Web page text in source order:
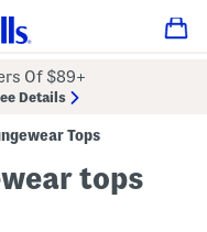
Of $89+
Details
Tops
tops